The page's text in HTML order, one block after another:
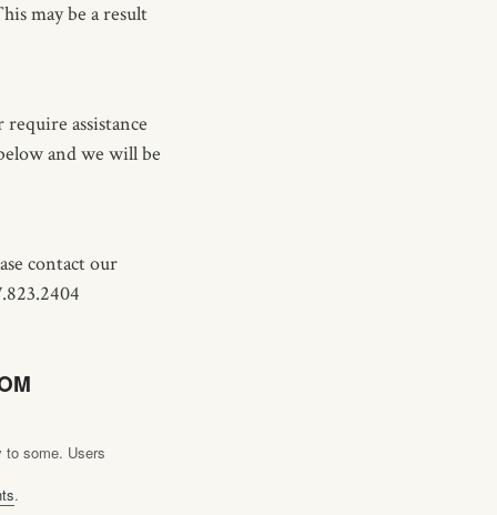
may be a result
assistance
and we will be
contact our
to some. Users
.